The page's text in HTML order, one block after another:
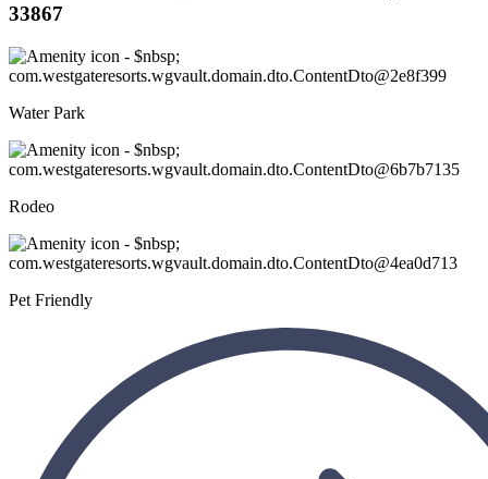
33867
Water Park
Rodeo
Pet Friendly